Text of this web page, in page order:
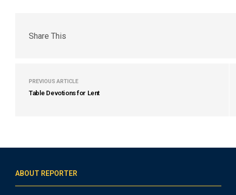
Share This
PREVIOUS ARTICLE
Table Devotions for Lent
ABOUT REPORTER